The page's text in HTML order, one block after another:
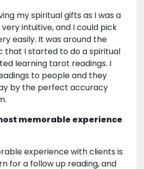
my spiritual gifts as I was a
very intuitive, and I could pick
easily. It was around the
that I started to do a spiritual
learning tarot readings. I
to people and they
by the perfect accuracy
memorable experience
experience with clients is
for a follow up reading, and